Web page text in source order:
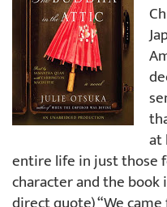
at
entire life in just those
character and the book